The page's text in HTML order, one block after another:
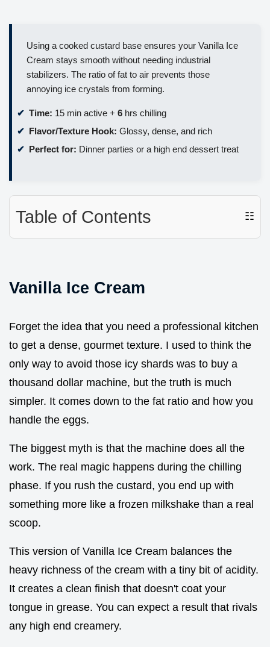
Using a cooked custard base ensures your Vanilla Ice
Cream stays smooth without needing industrial
stabilizers. The ratio of fat to air prevents those
annoying ice crystals from forming.
Time: 15 min active + 6 hrs chilling
Flavor/Texture Hook: Glossy, dense, and rich
Perfect for: Dinner parties or a high end dessert treat
Table of Contents ☷
Vanilla Ice Cream
Forget the idea that you need a professional kitchen
to get a dense, gourmet texture. I used to think the
only way to avoid those icy shards was to buy a
thousand dollar machine, but the truth is much
simpler. It comes down to the fat ratio and how you
handle the eggs.
The biggest myth is that the machine does all the
work. The real magic happens during the chilling
phase. If you rush the custard, you end up with
something more like a frozen milkshake than a real
scoop.
This version of Vanilla Ice Cream balances the
heavy richness of the cream with a tiny bit of acidity.
It creates a clean finish that doesn't coat your
tongue in grease. You can expect a result that rivals
any high end creamery.